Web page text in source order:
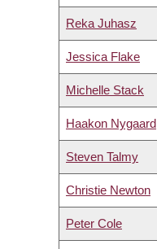
Reka Juhasz
Jessica Flake
Michelle Stack
Haakon Nygaard
Steven Talmy
Christie Newton
Peter Cole